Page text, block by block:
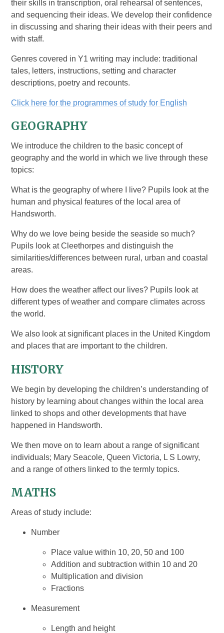
their skills in transcription, oral rehearsal of sentences,
and sequencing their ideas. We develop their confidence
in discussing and sharing their ideas with their peers and
with staff.
Genres covered in Y1 writing may include: traditional
tales, letters, instructions, setting and character
descriptions, poetry and recounts.
Click here for the programmes of study for English
GEOGRAPHY
We introduce the children to the basic concept of
geography and the world in which we live through these
topics:
What is the geography of where I live? Pupils look at the
human and physical features of the local area of
Handsworth.
Why do we love being beside the seaside so much?
Pupils look at Cleethorpes and distinguish the
similarities/differences between rural, urban and coastal
areas.
How does the weather affect our lives? Pupils look at
different types of weather and compare climates across
the world.
We also look at significant places in the United Kingdom
and places that are important to the children.
HISTORY
We begin by developing the children’s understanding of
history by learning about changes within the local area
linked to shops and other developments that have
happened in Handsworth.
We then move on to learn about a range of significant
individuals; Mary Seacole, Queen Victoria, L S Lowry,
and a range of others linked to the termly topics.
MATHS
Areas of study include:
Number
Place value within 10, 20, 50 and 100
Addition and subtraction within 10 and 20
Multiplication and division
Fractions
Measurement
Length and height